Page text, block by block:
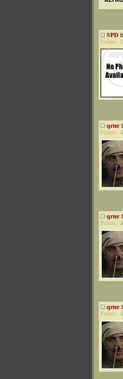
SPD
Points:
qrter
Points:
qrter
Points:
qrter
Points: